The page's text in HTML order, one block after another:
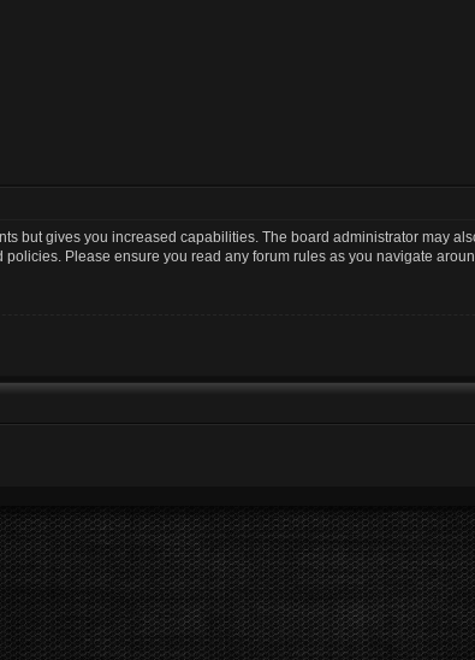
but gives you increased capabilities. The board administrator may
Please ensure you read any forum rules as you navigate